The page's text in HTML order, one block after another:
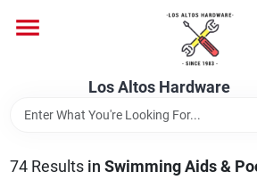
content
Los Altos Hardware
74Results in Swimming Aids &